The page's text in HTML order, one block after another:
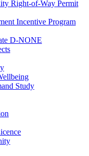
Right-of-Way Permit
Incentive Program
D-NONE
Study